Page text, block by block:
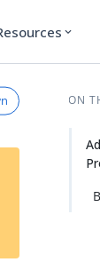
expand_more
ON